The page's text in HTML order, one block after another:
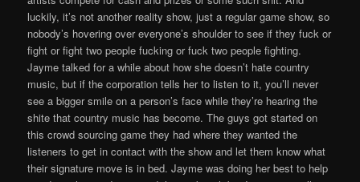
luckily, it’s not another reality show, just a regular game show, so
nobody’s hovering over everyone’s shoulder to see if they fuck or
fight or fight two people fucking or fuck two people fighting.
Jayme talked for a while about how she doesn’t hate country
music, but if the corporation tells her to listen to it, you’ll never
see a bigger smile on a person’s face while they’re hearing the
shite that country music has become. The guys got started on
this crowd sourcing game they had where they wanted the
listeners to get in contact with the show and let them know what
their signature move is in bed. Jayme was doing her best to help